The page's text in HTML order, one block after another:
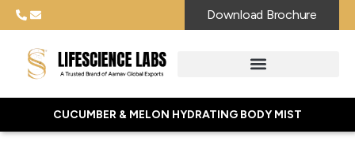
Download Brochure
CUCUMBER & MELON HYDRATING BODY MIST